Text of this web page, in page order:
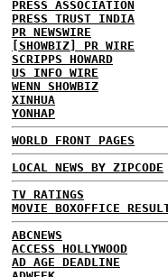
PRESS ASSOCIATION
PRESS TRUST INDIA
PR NEWSWIRE
[SHOWBIZ] PR WIRE
SCRIPPS HOWARD
US INFO WIRE
WENN SHOWBIZ
XINHUA
YONHAP
WORLD FRONT PAGES
LOCAL NEWS BY ZIPCODE
TV RATINGS
MOVIE BOXOFFICE
ABCNEWS
ACCESS HOLLYWOOD
AD AGE DEADLINE